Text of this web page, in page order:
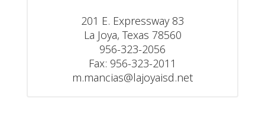
201 E. Expressway 83
La Joya, Texas 78560
956-323-2056
Fax: 956-323-2011
m.mancias@lajoyaisd.net